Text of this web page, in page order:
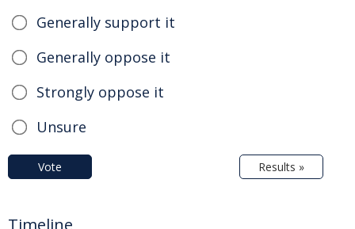
Generally support it
Generally oppose it
Strongly oppose it
Unsure
Vote Results »
Timeline